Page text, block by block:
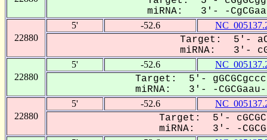
miRNA: 3'- -CgCGaa-
22880
5' -52.6
Target: 5'-
miRNA: 3'-
22880
5' -52.6
Target: 5'-
miRNA: 3'- -
22880
5' -52.6
Target: 5'- cGCGCc-
miRNA: 3'- -